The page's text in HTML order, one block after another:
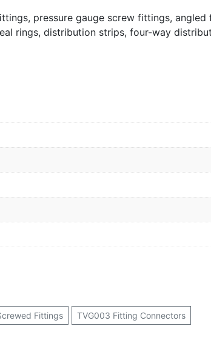
pressure gauge screw fittings,
rings, distribution strips, four-way
Fittings TVG003 Fitting Connectors